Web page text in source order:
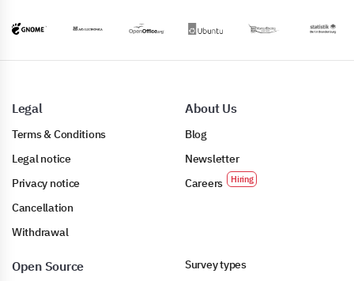
Legal
Terms & Conditions
Legal notice
Privacy notice
Cancellation
Withdrawal
About Us
Blog
Newsletter
Careers
Open Source
Survey types